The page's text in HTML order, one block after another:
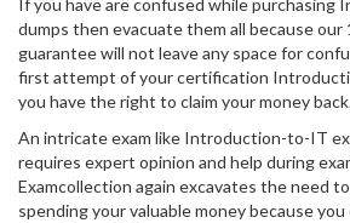
If you have are confused while
dumps then evacuate them all because our
guarantee will not leave any space for
first attempt of your certification
you have the right to claim your money
An intricate exam like Introduction-to-IT
requires expert opinion and help during
Examcollection again excavates the need
spending your valuable money because